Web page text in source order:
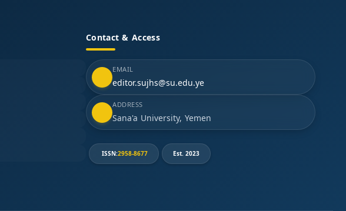
Contact & Access
EMAIL
editor.sujhs@su.edu.ye
ADDRESS
Sana'a University, Yemen
ISSN:2958-8677 Est. 2023